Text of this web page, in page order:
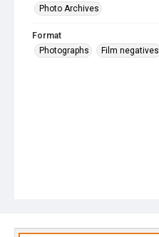
Photo Archives
Format
Photographs
Film negatives